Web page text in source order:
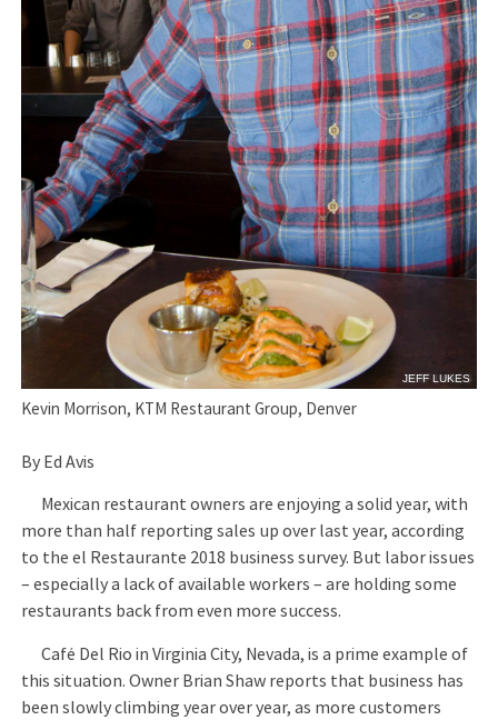
JEFF LUKES
Kevin Morrison, KTM Restaurant Group, Denver
By Ed Avis
Mexican restaurant owners are enjoying a solid year, with
more than half reporting sales up over last year, according
to the el Restaurante 2018 business survey. But labor issues
– especially a lack of available workers – are holding some
restaurants back from even more success.
Café Del Rio in Virginia City, Nevada, is a prime example of
this situation. Owner Brian Shaw reports that business has
been slowly climbing year over year, as more customers